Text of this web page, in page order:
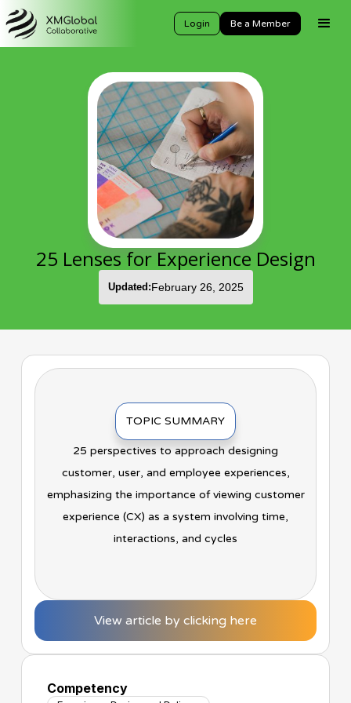
Login Be a Member
25 Lenses for Experience Design
Updated:February 26, 2025
TOPIC SUMMARY
25 perspectives to approach designing
customer, user, and employee experiences,
emphasizing the importance of viewing customer
experience (CX) as a system involving time,
interactions, and cycles
View article by clicking here
Competency